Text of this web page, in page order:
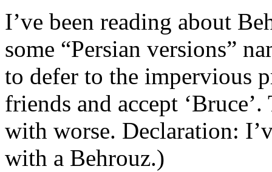
I’ve been reading about
some “Persian versions”
to defer to the impervious
friends and accept
with worse. Declaration:
with a Behrouz.)